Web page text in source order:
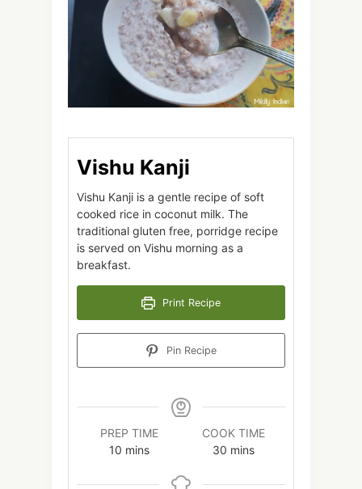
Vishu Kanji
Vishu Kanji is a gentle recipe of soft
cooked rice in coconut milk. The
traditional gluten free, porridge recipe
is served on Vishu morning as a
breakfast.
Print Recipe
Pin Recipe
PREP TIME
10minutes
mins
COOK TIME
30minutes
mins